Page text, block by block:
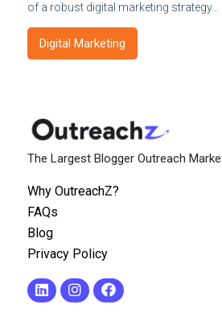
of a robust digital marketing strategy…
Digital Marketing
The Largest Blogger Outreach
Why OutreachZ?
FAQs
Blog
Privacy Policy